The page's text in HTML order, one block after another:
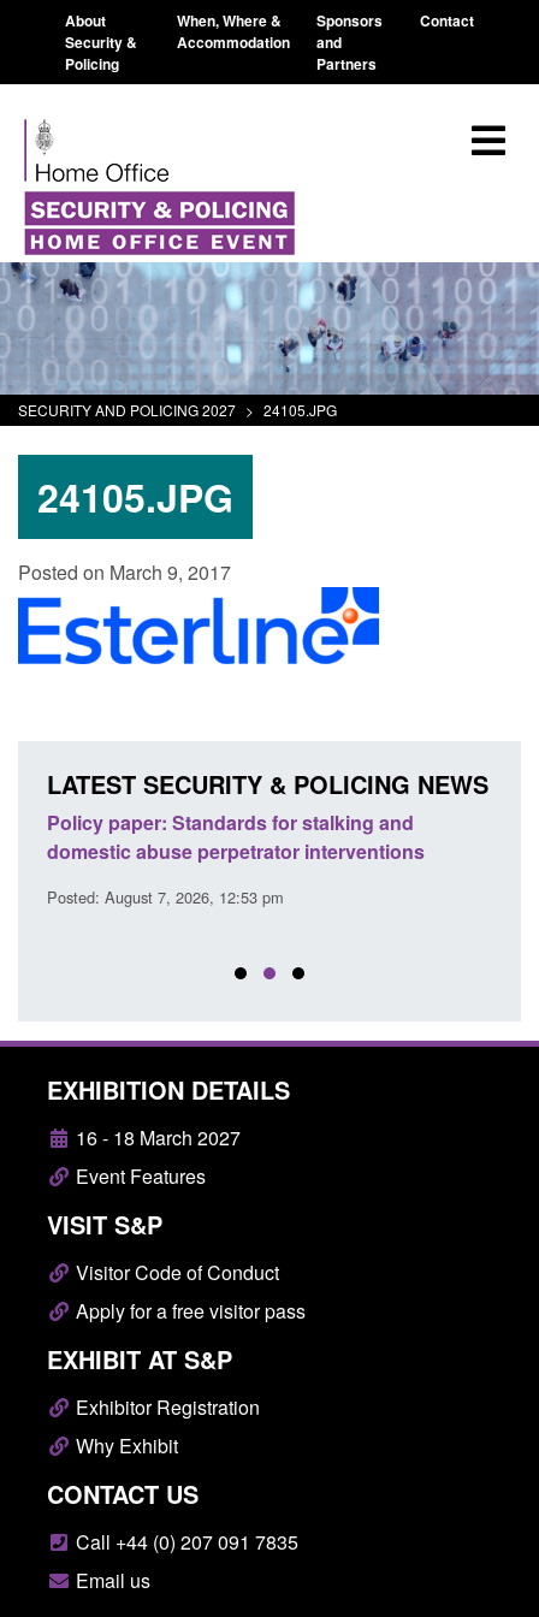
About
Security &
Policing
When, Where &
Accommodation
Sponsors
and
Partners
Contact
SECURITY AND POLICING 2027 > 24105.JPG
24105.JPG
Posted on March 9, 2017
LATEST SECURITY & POLICING NEWS
Policy paper: Standards for stalking and
domestic abuse perpetrator interventions
Posted: August 7, 2026, 12:53 pm
EXHIBITION DETAILS
16 - 18 March 2027
Event Features
VISIT S&P
Visitor Code of Conduct
Apply for a free visitor pass
EXHIBIT AT S&P
Exhibitor Registration
Why Exhibit
CONTACT US
Call +44 (0) 207 091 7835
Email us